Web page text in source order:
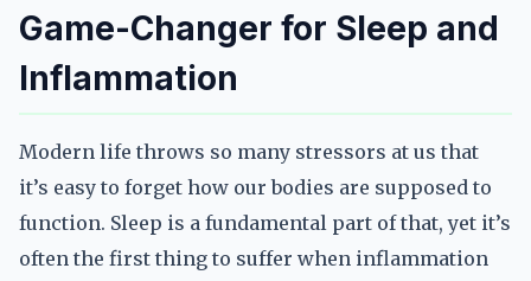
Game-Changer for Sleep and
Inflammation
Modern life throws so many stressors at us that
it’s easy to forget how our bodies are supposed to
function. Sleep is a fundamental part of that, yet it’s
often the first thing to suffer when inflammation